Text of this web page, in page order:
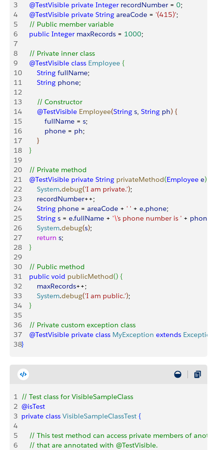
3
    @TestVisible
private Integer recordNumber = 0;
4
    @TestVisible
private String areaCode = '(415)';
5
    // Public member variable
6
    public
Integer maxRecords = 1000;
7
8
    // Private inner class
9
    @TestVisible
class Employee {
10
        String
fullName;
11
        String
phone;
12
13
        // Constructor
14
        @TestVisible
Employee(String s, String ph) {
15
            fullName
= s;
16
            phone
= ph;
17
}
18
}
19
20
    // Private method
21
    @TestVisible
private String privateMethod(Employee e)
22
        System
.debug('I am private.');
23
        recordNumber
++;
24
        String
phone = areaCode + ' ' + e.phone;
25
        String
s = e.fullName + '\'s phone number is ' + phone
26
        System
.debug(s);
27
        return
s;
28
}
29
30
    // Public method
31
    public
void publicMethod() {
32
        maxRecords
++;
33
        System
.debug('I am public.');
34
}
35
36
    // Private custom exception class
37
    @TestVisible
private class MyException extends Exception
38}
1 // Test class for VisibleSampleClass
2 @isTest
3 private class VisibleSampleClassTest {
4
5
// This test method can access private members of
6
    // that are annotated with @TestVisible.